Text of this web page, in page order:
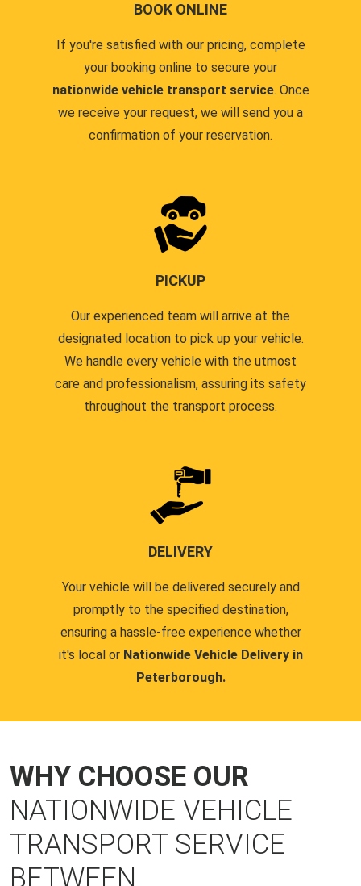
BOOK ONLINE
If you're satisfied with our pricing, complete
your booking online to secure your
nationwide vehicle transport service. Once
we receive your request, we will send you a
confirmation of your reservation.
PICKUP
Our experienced team will arrive at the
designated location to pick up your vehicle.
We handle every vehicle with the utmost
care and professionalism, assuring its safety
throughout the transport process.
DELIVERY
Your vehicle will be delivered securely and
promptly to the specified destination,
ensuring a hassle-free experience whether
it's local or Nationwide Vehicle Delivery in
Peterborough.
WHY CHOOSE OUR
NATIONWIDE VEHICLE
TRANSPORT SERVICE
BETWEEN